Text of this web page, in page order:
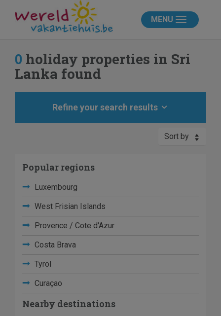
MENU
0 holiday properties in Sri
Lanka found
Refine your search results
Sort by
Popular regions
Luxembourg
West Frisian Islands
Provence / Cote d'Azur
Costa Brava
Tyrol
Curaçao
Nearby destinations